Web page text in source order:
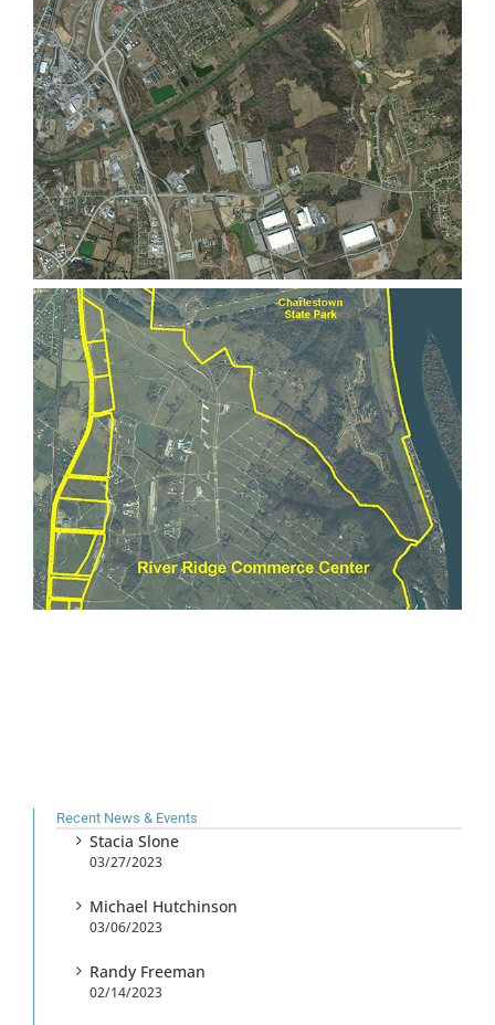
Recent News & Events
Stacia Slone
03/27/2023
Michael Hutchinson
03/06/2023
Randy Freeman
02/14/2023